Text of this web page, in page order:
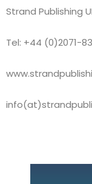
Strand Publishing
Tel: +44 (0)2071-